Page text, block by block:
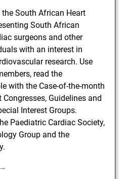
South African Heart
South African
surgeons and other
with an interest in
research. Use
read the
with the Case-of-the-month
Guidelines and
Interest Groups.
Paediatric Cardiac Society,
Group and the